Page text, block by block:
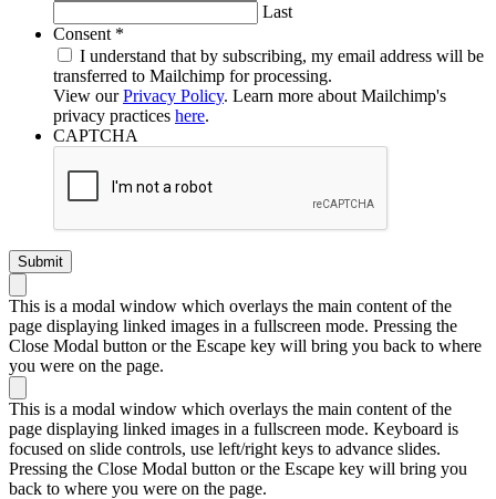
Last
Consent *
I understand that by subscribing, my email address will be
transferred to Mailchimp for processing.
View ourPrivacy Policy. Learn more about Mailchimp's
privacy practices here.
CAPTCHA
This is a modal window which overlays the main content of the
page displaying linked images in a fullscreen mode. Pressing the
Close Modal button or the Escape key will bring you back to where
you were on the page.
This is a modal window which overlays the main content of the
page displaying linked images in a fullscreen mode. Keyboard is
focused on slide controls, use left/right keys to advance slides.
Pressing the Close Modal button or the Escape key will bring you
back to where you were on the page.